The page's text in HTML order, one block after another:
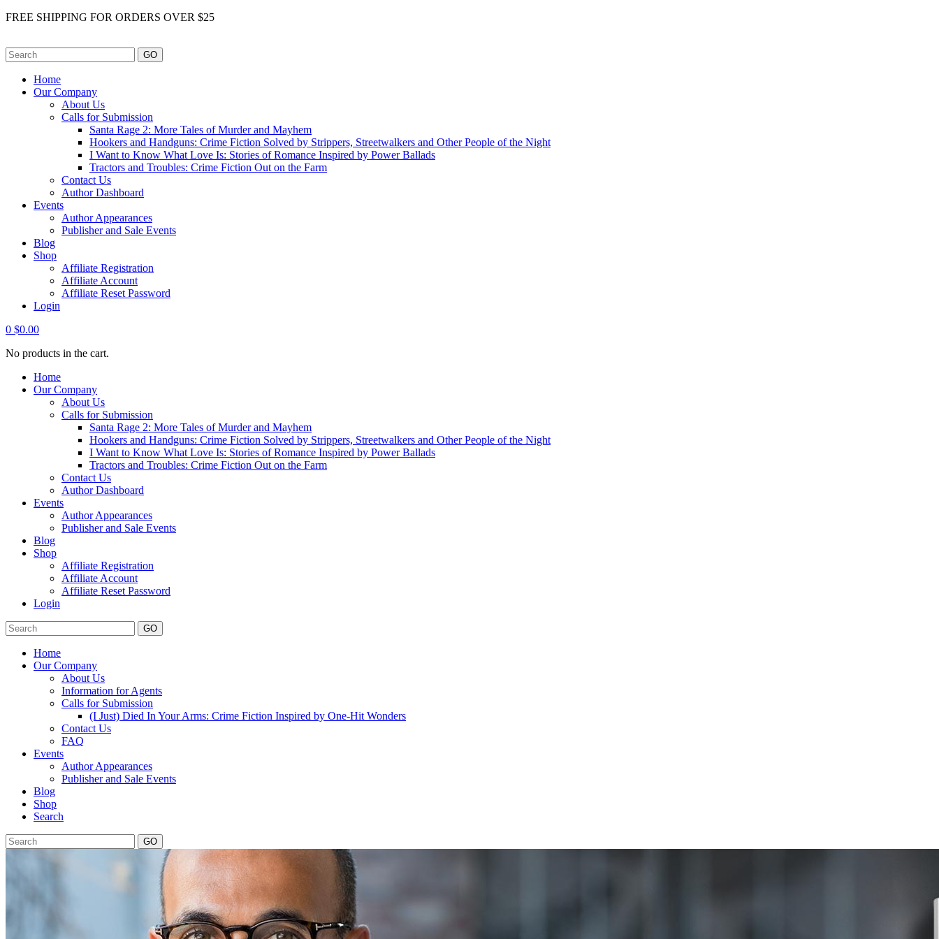
FREE SHIPPING FOR ORDERS OVER $25
GO
Home
Our Company
About Us
Calls for Submission
Santa Rage 2: More Tales of Murder and Mayhem
Hookers and Handguns: Crime Fiction Solved by Strippers, Streetwalkers and Other People of the Night
I Want to Know What Love Is: Stories of Romance Inspired by Power Ballads
Tractors and Troubles: Crime Fiction Out on the Farm
Contact Us
Author Dashboard
Events
Author Appearances
Publisher and Sale Events
Blog
Shop
Affiliate Registration
Affiliate Account
Affiliate Reset Password
Login
0 $0.00
No products in the cart.
Home
Our Company
About Us
Calls for Submission
Santa Rage 2: More Tales of Murder and Mayhem
Hookers and Handguns: Crime Fiction Solved by Strippers, Streetwalkers and Other People of the Night
I Want to Know What Love Is: Stories of Romance Inspired by Power Ballads
Tractors and Troubles: Crime Fiction Out on the Farm
Contact Us
Author Dashboard
Events
Author Appearances
Publisher and Sale Events
Blog
Shop
Affiliate Registration
Affiliate Account
Affiliate Reset Password
Login
GO
Home
Our Company
About Us
Information for Agents
Calls for Submission
(I Just) Died In Your Arms: Crime Fiction Inspired by One-Hit Wonders
Contact Us
FAQ
Events
Author Appearances
Publisher and Sale Events
Blog
Shop
Search
GO